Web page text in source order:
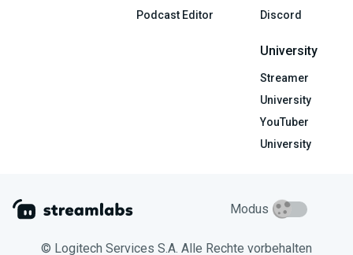
Podcast Editor
Discord
University
Streamer
University
YouTuber
University
Modus
© Logitech Services S.A. Alle Rechte vorbehalten